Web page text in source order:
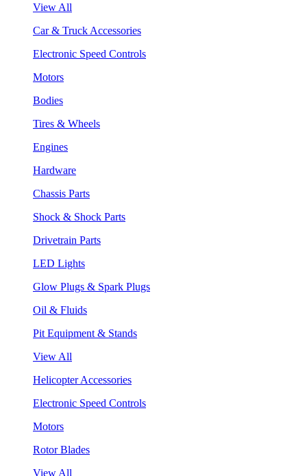
View All
Car & Truck Accessories
Electronic Speed Controls
Motors
Bodies
Tires & Wheels
Engines
Hardware
Chassis Parts
Shock & Shock Parts
Drivetrain Parts
LED Lights
Glow Plugs & Spark Plugs
Oil & Fluids
Pit Equipment & Stands
View All
Helicopter Accessories
Electronic Speed Controls
Motors
Rotor Blades
View All